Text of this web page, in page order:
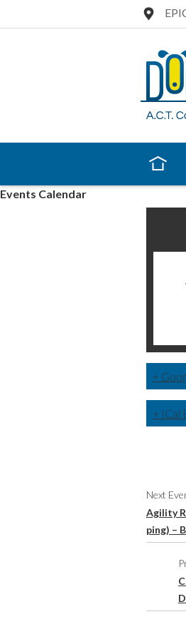
Events Calendar
+
+ ICal
Event
Next
Agility
ping) –